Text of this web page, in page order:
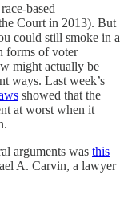
based
Court in 2013). But
could still smoke in a
forms of voter
might actually be
ways. Last week’s
showed that the
at worst when it
arguments was this
A. Carvin, a lawyer